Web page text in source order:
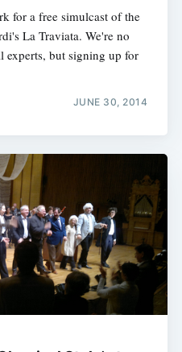
for a free simulcast of the
La Traviata. We're no
experts, but signing up for
JUNE 30, 2014